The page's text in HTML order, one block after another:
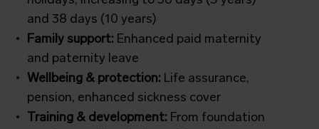
and 38 days (10 years)
Family support: Enhanced paid maternity
and paternity leave
Wellbeing & protection: Life assurance,
pension, enhanced sickness cover
Training & development: From foundation